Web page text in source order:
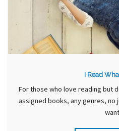
I Read
For those who love reading but
assigned books, any genres, no